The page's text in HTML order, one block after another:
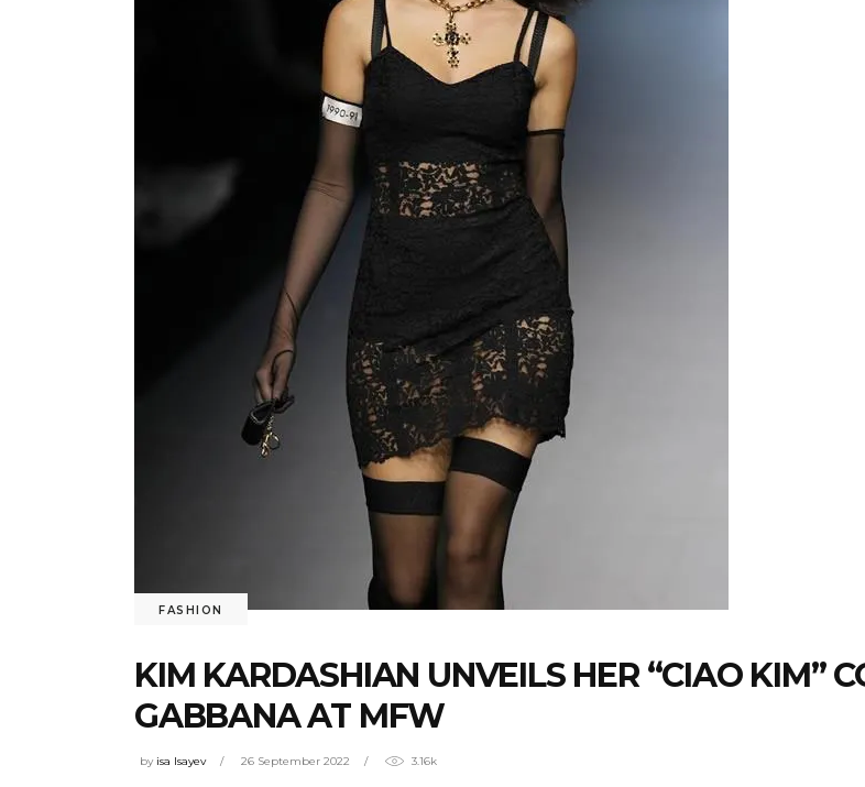
FASHION
KIM KARDASHIAN UNVEILS HER “CIAO KIM”
GABBANA AT MFW
by isa Isayev 26 September 2022 3.16k